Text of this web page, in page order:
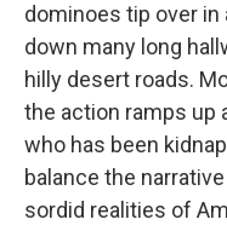
dominoes tip over
down many long
hilly desert roads.
the action ramps up
who has been
balance the
sordid realities of